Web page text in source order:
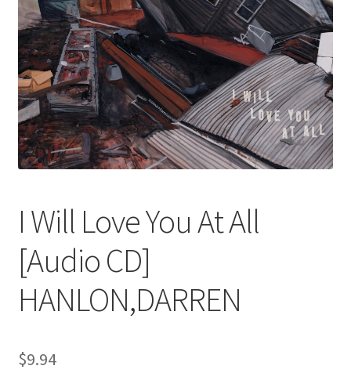
Shop
I Will Love You At All
[Audio CD]
HANLON,DARREN
$9.94